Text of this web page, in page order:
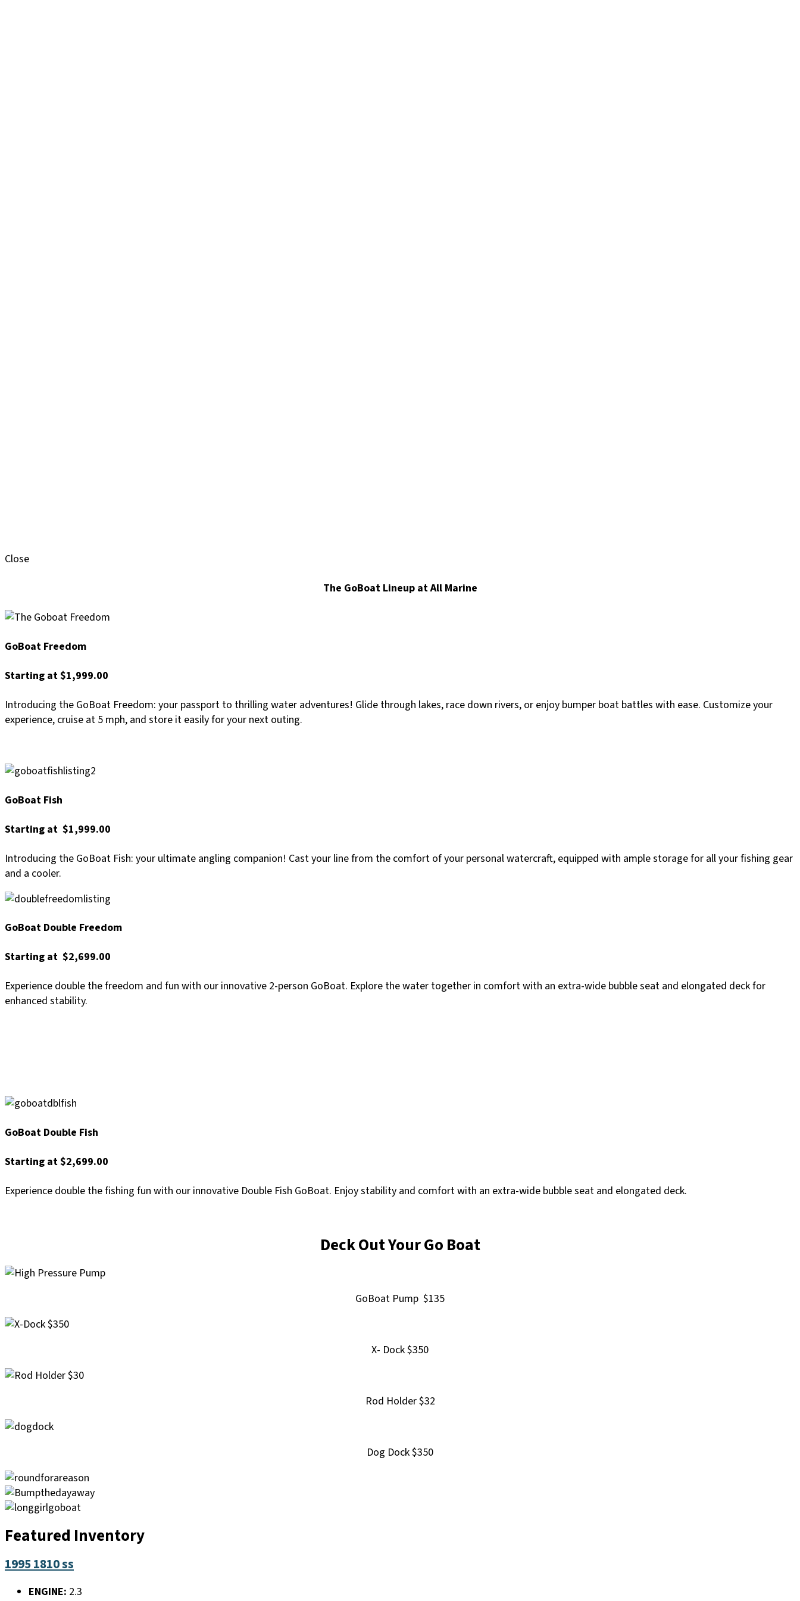
Close
The GoBoat Lineup at All Marine
GoBoat Freedom
Starting at $1,999.00
Introducing the GoBoat Freedom: your passport to thrilling water adventures! Glide through lakes, race down rivers, or enjoy bumper boat battles with ease. Customize your
experience, cruise at 5 mph, and store it easily for your next outing.
GoBoat Fish
Starting at $1,999.00
Introducing the GoBoat Fish: your ultimate angling companion! Cast your line from the comfort of your personal watercraft, equipped with ample storage for all your fishing gear
and a cooler.
GoBoat Double Freedom
Starting at $2,699.00
Experience double the freedom and fun with our innovative 2-person GoBoat. Explore the water together in comfort with an extra-wide bubble seat and elongated deck for
enhanced stability.
GoBoat Double Fish
Starting at $2,699.00
Experience double the fishing fun with our innovative Double Fish GoBoat. Enjoy stability and comfort with an extra-wide bubble seat and elongated deck.
Deck Out Your Go Boat
GoBoat Pump $135
X- Dock $350
Rod Holder $32
Dog Dock $350
Featured Inventory
1995 1810 ss
ENGINE: 2.3